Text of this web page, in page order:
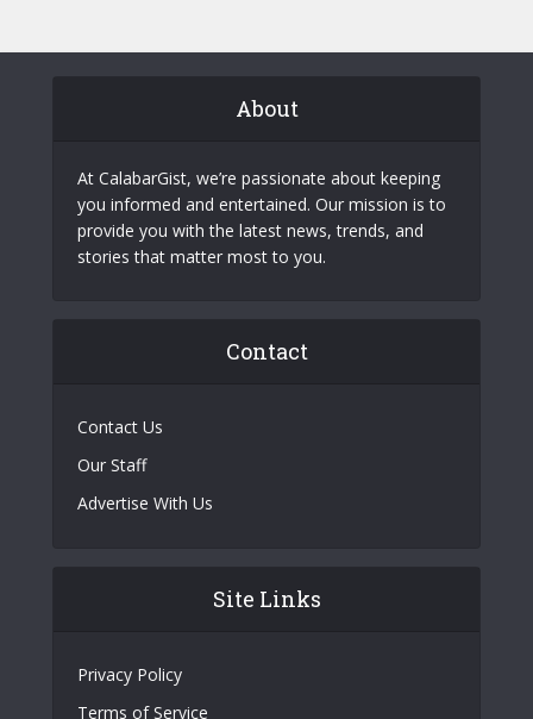
About
At CalabarGist, we’re passionate about keeping
you informed and entertained. Our mission is to
provide you with the latest news, trends, and
stories that matter most to you.
Contact
Contact Us
Our Staff
Advertise With Us
Site Links
Privacy Policy
Terms of Service